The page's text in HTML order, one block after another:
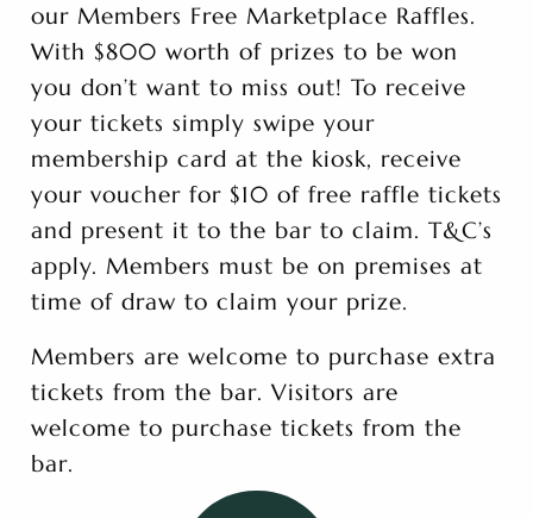
our Members Free Marketplace Raffles.
With $800 worth of prizes to be won
you don’t want to miss out! To receive
your tickets simply swipe your
membership card at the kiosk, receive
your voucher for $10 of free raffle tickets
and present it to the bar to claim. T&C’s
apply. Members must be on premises at
time of draw to claim your prize.
Members are welcome to purchase extra
tickets from the bar. Visitors are
welcome to purchase tickets from the
bar.